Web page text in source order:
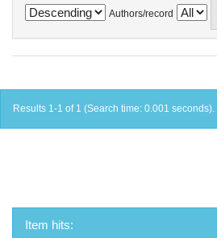
Authors/record
Results 1-1 of 1 (Search time: 0.001 seconds).
Item hits: